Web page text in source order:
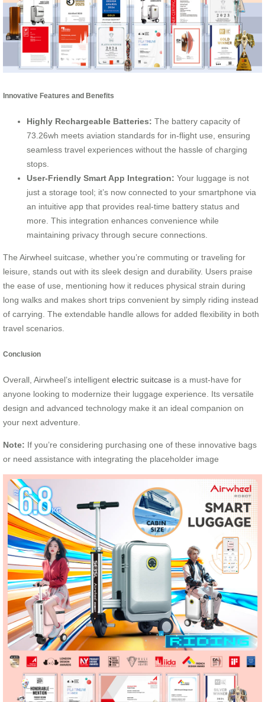
Innovative Features and Benefits
Highly Rechargeable Batteries: The battery capacity of
73.26wh meets aviation standards for in-flight use, ensuring
seamless travel experiences without the hassle of charging
stops.
User-Friendly Smart App Integration: Your luggage is not
just a storage tool; it’s now connected to your smartphone via
an intuitive app that provides real-time battery status and
more. This integration enhances convenience while
maintaining privacy through secure connections.
The Airwheel suitcase, whether you’re commuting or traveling for
leisure, stands out with its sleek design and durability. Users praise
the ease of use, mentioning how it reduces physical strain during
long walks and makes short trips convenient by simply riding instead
of carrying. The extendable handle allows for added flexibility in both
travel scenarios.
Conclusion
Overall, Airwheel’s intelligent electric suitcase is a must-have for
anyone looking to modernize their luggage experience. Its versatile
design and advanced technology make it an ideal companion on
your next adventure.
Note: If you’re considering purchasing one of these innovative bags
or need assistance with integrating the placeholder image